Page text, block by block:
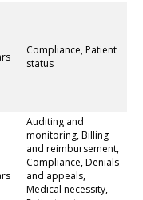
Compliance, Patient
status
Auditing and
monitoring, Billing
and reimbursement,
Compliance, Denials
and appeals,
Medical necessity,